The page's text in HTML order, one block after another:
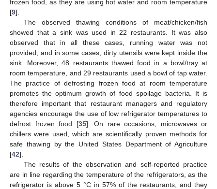
frozen food, as they are using hot water and room temperature
[9].
The observed thawing conditions of meat/chicken/fish
showed that a sink was used in 22 restaurants. It was also
observed that in all these cases, running water was not
provided, and in some cases, dirty utensils were kept inside the
sink. Moreover, 48 restaurants thawed food in a bowl/tray at
room temperature, and 29 restaurants used a bowl of tap water.
The practice of defrosting frozen food at room temperature
promotes the optimum growth of food spoilage bacteria. It is
therefore important that restaurant managers and regulatory
agencies encourage the use of low refrigerator temperatures to
defrost frozen food [35]. On rare occasions, microwaves or
chillers were used, which are scientifically proven methods for
safe thawing by the United States Department of Agriculture
[42].
The results of the observation and self-reported practice
are in line regarding the temperature of the refrigerators, as the
refrigerator is above 5 °C in 57% of the restaurants, and they